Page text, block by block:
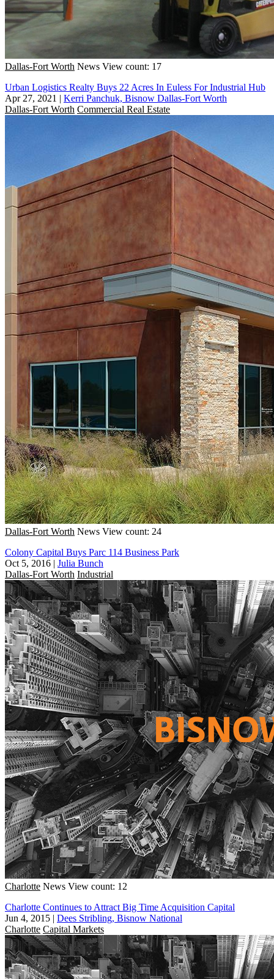
Dallas-Fort Worth News View count: 17
Urban Logistics Realty Buys 22 Acres In Euless For Industrial Hub
Apr 27, 2021 | Kerri Panchuk, Bisnow Dallas-Fort Worth
Dallas-Fort Worth Commercial Real Estate
Dallas-Fort Worth News View count: 24
Colony Capital Buys Parc 114 Business Park
Oct 5, 2016 | Julia Bunch
Dallas-Fort Worth Industrial
Charlotte News View count: 12
Charlotte Continues to Attract Big Time Acquisition Capital
Jun 4, 2015 | Dees Stribling, Bisnow National
Charlotte Capital Markets